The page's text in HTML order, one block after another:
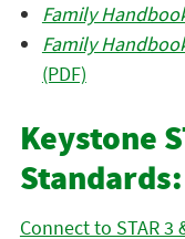
Family
Family
(PDF)
Keystone
Standards:
Connect to STAR